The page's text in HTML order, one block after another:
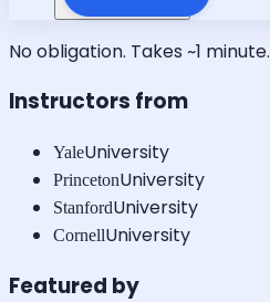
No obligation. Takes ~1 minute.
Instructors from
YaleUniversity
PrincetonUniversity
StanfordUniversity
CornellUniversity
Featured by